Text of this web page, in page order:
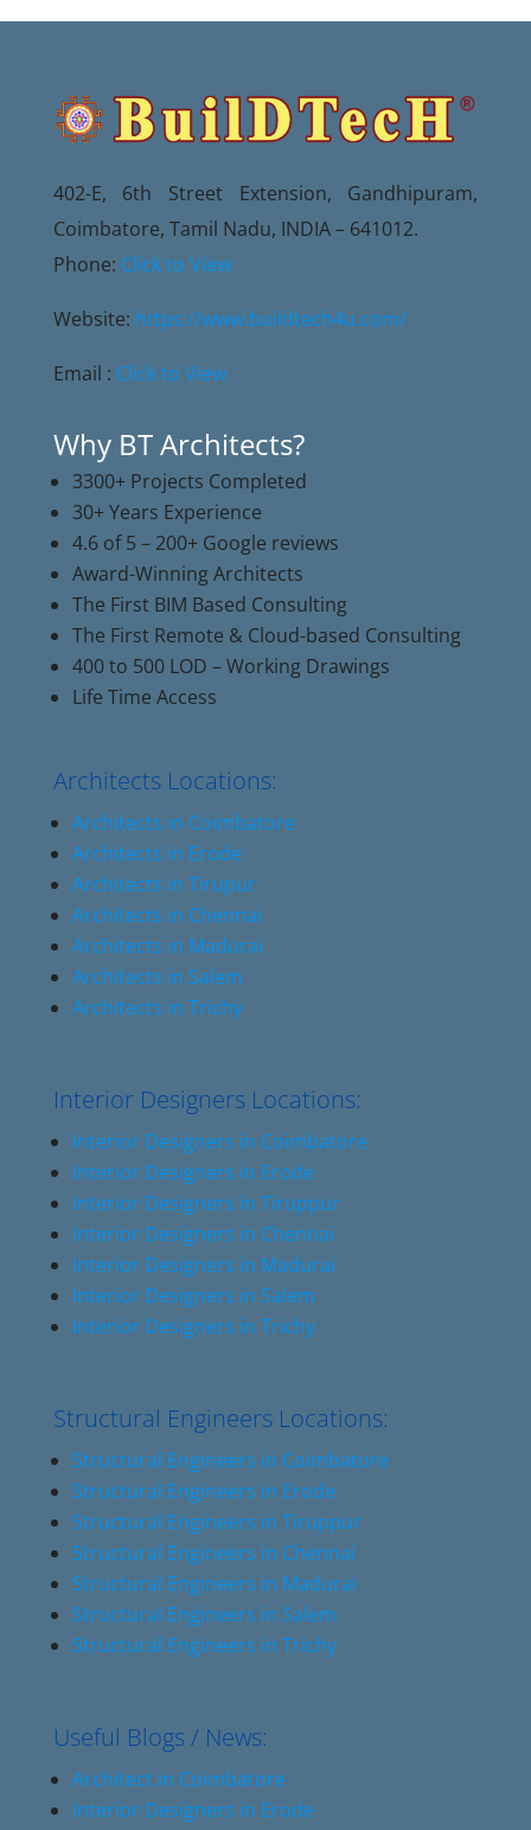
402-E, 6th Street Extension, Gandhipuram,
Coimbatore, Tamil Nadu, INDIA – 641012.
Phone: Click to View
Website: https://www.buildtech4u.com/
Email : Click to View
Why BT Architects?
3300+ Projects Completed
30+ Years Experience
4.6 of 5 – 200+ Google reviews
Award-Winning Architects
The First BIM Based Consulting
The First Remote & Cloud-based Consulting
400 to 500 LOD – Working Drawings
Life Time Access
Architects Locations:
Architects in Coimbatore
Architects in Erode
Architects in Tirupur
Architects in Chennai
Architects in Madurai
Architects in Salem
Architects in Trichy
Interior Designers Locations:
Interior Designers in Coimbatore
Interior Designers in Erode
Interior Designers in Tiruppur
Interior Designers in Chennai
Interior Designers in Madurai
Interior Designers in Salem
Interior Designers in Trichy
Structural Engineers Locations:
Structural Engineers in Coimbatore
Structural Engineers in Erode
Structural Engineers in Tiruppur
Structural Engineers in Chennai
Structural Engineers in Madurai
Structural Engineers in Salem
Structural Engineers in Trichy
Useful Blogs / News:
Architect in Coimbatore
Interior Designers in Erode